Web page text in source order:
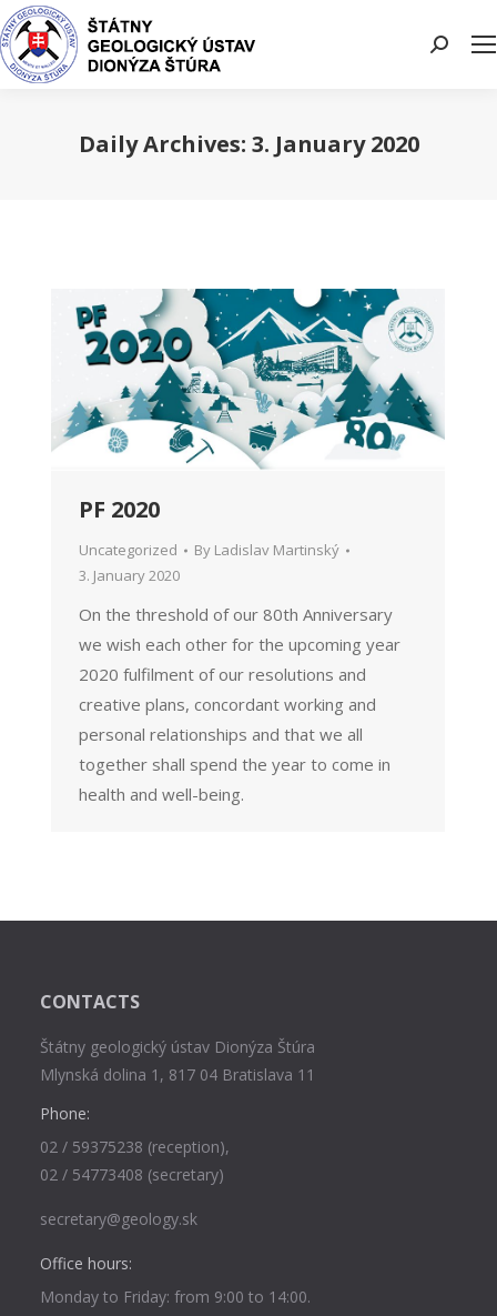
Search:
Daily Archives: 3. January 2020
PF 2020
Uncategorized By Ladislav Martinský
3. January 2020
On the threshold of our 80th Anniversary
we wish each other for the upcoming year
2020 fulfilment of our resolutions and
creative plans, concordant working and
personal relationships and that we all
together shall spend the year to come in
health and well-being.
CONTACTS
Štátny geologický ústav Dionýza Štúra
Mlynská dolina 1, 817 04 Bratislava 11
Phone:
02 / 59375238 (reception),
02 / 54773408 (secretary)
secretary@geology.sk
Office hours:
Monday to Friday: from 9:00 to 14:00.